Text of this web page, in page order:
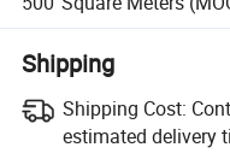
Shipping
Shipping Cost:
estimated delivery